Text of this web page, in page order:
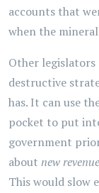
accounts that
when the
Other legislators
destructive
has. It can use
pocket to put
government
about new
This would slow